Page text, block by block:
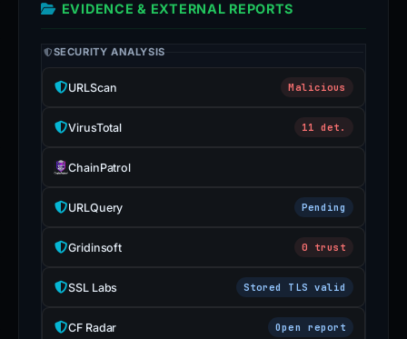
EVIDENCE & EXTERNAL REPORTS
SECURITY ANALYSIS
URLScan Malicious
VirusTotal 11 det.
ChainPatrol
URLQuery Pending
Gridinsoft 0 trust
SSL Labs Stored TLS valid
CF Radar Open report